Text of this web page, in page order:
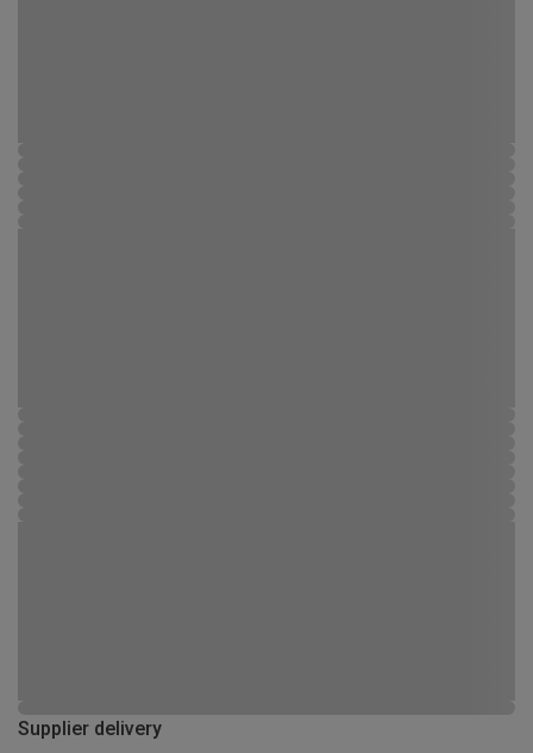
Supplier delivery